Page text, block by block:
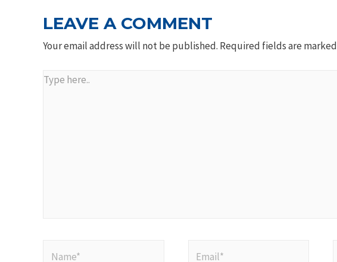
LEAVE A COMMENT
Your email address will not be published. Required fields are marked
Type